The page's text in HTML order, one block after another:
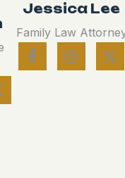
Jessica Lee
Family Law